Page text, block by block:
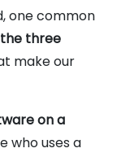
one common
three
make our
on a
who uses a